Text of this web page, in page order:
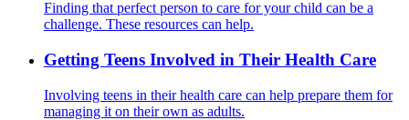
Finding that perfect person to care for your child can be a
challenge. These resources can help.
Getting Teens Involved in Their Health Care
Involving teens in their health care can help prepare them for
managing it on their own as adults.